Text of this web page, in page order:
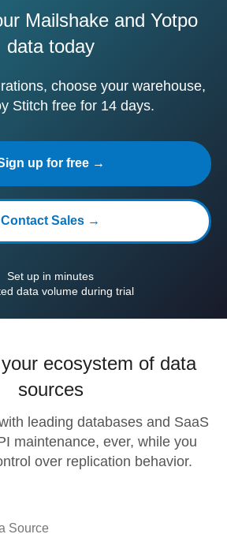
Mailshake and Yotpo
data today
choose your warehouse,
Stitch free for 14 days.
up for free →
Contact Sales →
Set up in minutes
data volume during trial
ecosystem of data
sources
leading databases and SaaS
maintenance, ever, while you
over replication behavior.